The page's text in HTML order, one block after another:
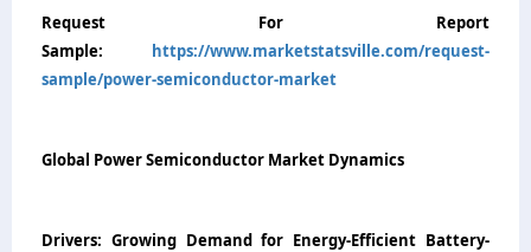
Request For Report
Sample: https://www.marketstatsville.com/request-
sample/power-semiconductor-market
Global Power Semiconductor Market Dynamics
Drivers: Growing Demand for Energy-Efficient Battery-